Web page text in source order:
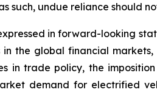
such, undue reliance should
in forward-looking
the global financial
in trade policy, the
demand for electrified